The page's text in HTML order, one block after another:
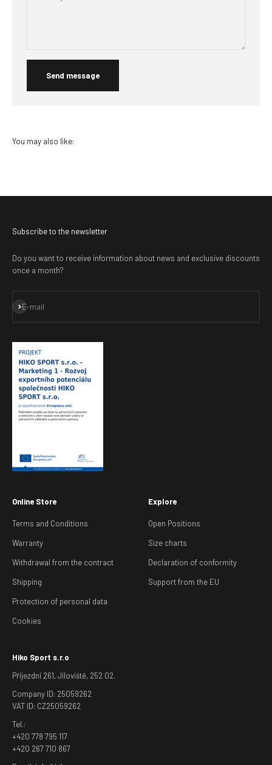
Send message
Subscribe to the newsletter
Do you want to receive information about news and exclusive discounts
once a month?
E-mail
Subscribe
Online Store
Terms and Conditions
Warranty
Withdrawal from the contract
Shipping
Protection of personal data
Cookies
Explore
Open Positions
Size charts
Declaration of conformity
Support from the EU
Hiko Sport s.r.o
Příjezdní 261, Jíloviště, 252 02.
Company ID: 25059262
VAT ID: CZ25059262
Tel.:
+420 778 795 117
+420 267 710 867